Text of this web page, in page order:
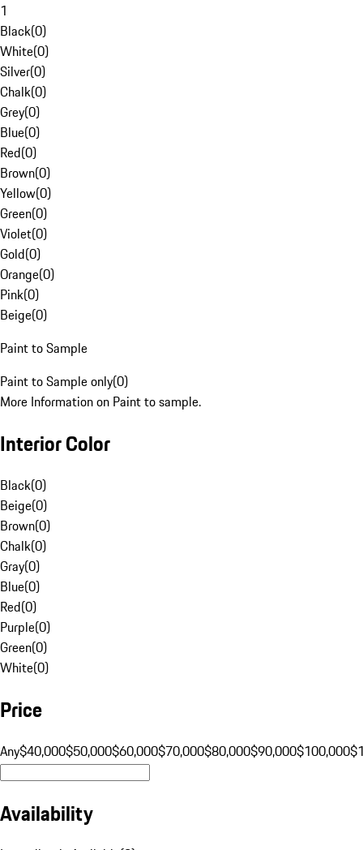
1
Black(0)
White(0)
Silver(0)
Chalk(0)
Grey(0)
Blue(0)
Red(0)
Brown(0)
Yellow(0)
Green(0)
Violet(0)
Gold(0)
Orange(0)
Pink(0)
Beige(0)
Paint to Sample
Paint to Sample only(0)
More Information on Paint to sample.
Interior Color
Black(0)
Beige(0)
Brown(0)
Chalk(0)
Gray(0)
Blue(0)
Red(0)
Purple(0)
Green(0)
White(0)
Price
Any$40,000$50,000$60,000$70,000$80,000$90,000$100,000
Availability